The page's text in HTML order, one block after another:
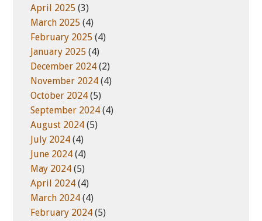
April 2025 (3)
March 2025 (4)
February 2025 (4)
January 2025 (4)
December 2024 (2)
November 2024 (4)
October 2024 (5)
September 2024 (4)
August 2024 (5)
July 2024 (4)
June 2024 (4)
May 2024 (5)
April 2024 (4)
March 2024 (4)
February 2024 (5)